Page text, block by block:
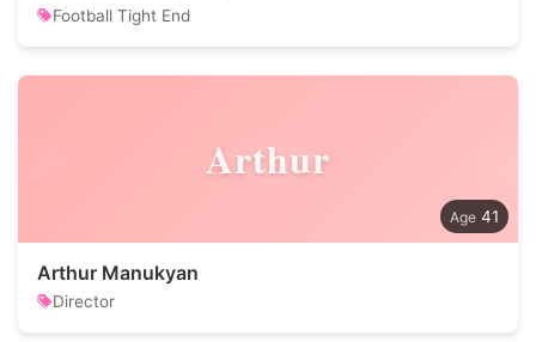
Football Tight End
Arthur
41
Arthur Manukyan
Director